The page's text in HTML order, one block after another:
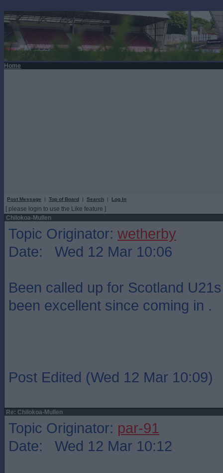
Home
Post Message | Top of Board | Search | Log In
[ please login to use the Like feature ]
Chilokoa-Mullen
Topic Originator: wetherby
Date: Wed 12 Mar 10:06
Been called up for Scotland
been excellent since coming in .
Post Edited (Wed 12 Mar 10:09)
Re: Chilokoa-Mullen
Topic Originator: par-91
Date: Wed 12 Mar 10:12